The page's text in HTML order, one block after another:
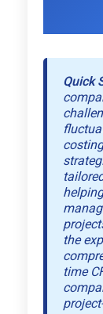
Quick
the
time